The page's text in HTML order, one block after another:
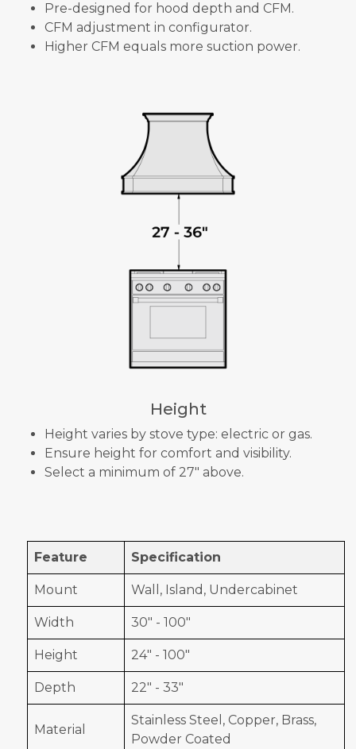
Pre-designed for hood depth and CFM.
CFM adjustment in configurator.
Higher CFM equals more suction power.
Height
Height varies by stove type: electric or gas.
Ensure height for comfort and visibility.
Select a minimum of 27" above.
Feature Specification
Mount Wall, Island, Undercabinet
Width 30" - 100"
Height 24" - 100"
Depth 22" - 33"
Material
Stainless Steel, Copper, Brass,
Powder Coated